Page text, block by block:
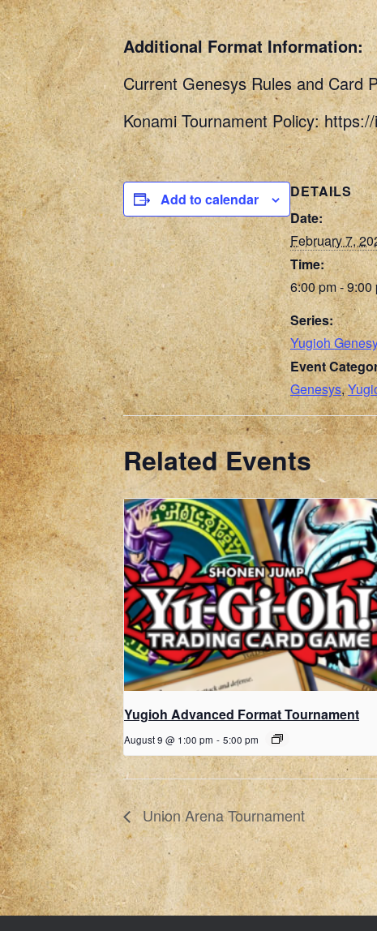
Additional Format Information:
Current Genesys Rules and Card
Konami Tournament Policy:
Add to calendar
DETAILS
Date:
February 7,
Time:
6:00 pm - 9:00
Series:
Yugioh
Event
Genesys,
Related Events
Yugioh Advanced Format Tournament
August 9 @ 1:00 pm - 5:00 pm
Union Arena Tournament